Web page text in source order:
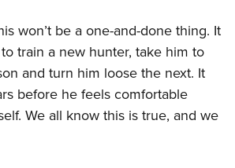
won’t be a one-and-done thing. It
train a new hunter, take him to
and turn him loose the next. It
before he feels comfortable
We all know this is true, and we